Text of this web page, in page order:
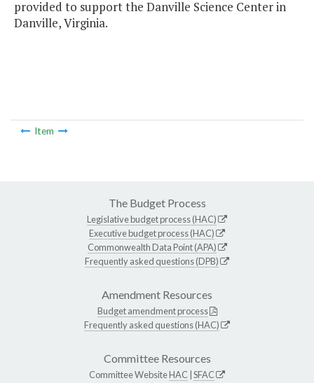
provided to support the Danville Science Center in
Danville, Virginia.
Item
The Budget Process
Legislative budget process (HAC)
Executive budget process (HAC)
Commonwealth Data Point (APA)
Frequently asked questions (DPB)
Amendment Resources
Budget amendment process
Frequently asked questions (HAC)
Committee Resources
Committee WebsiteHAC SFAC